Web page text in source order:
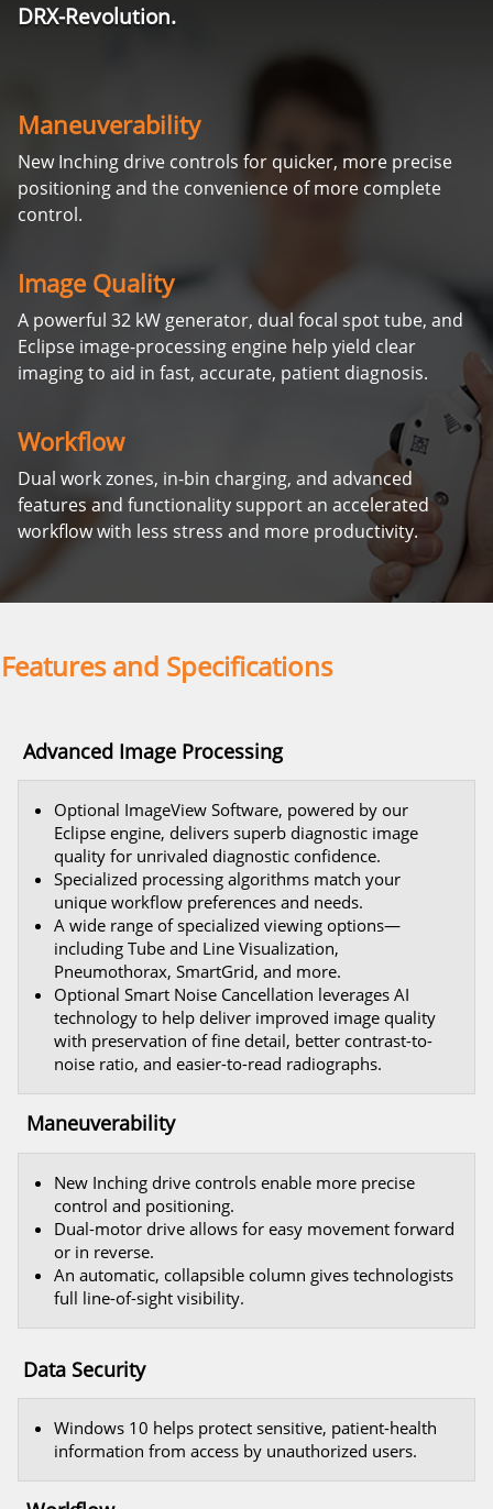
DRX-Revolution.
Maneuverability
New Inching drive controls for quicker, more precise
positioning and the convenience of more complete
control.
Image Quality
A powerful 32 kW generator, dual focal spot tube, and
Eclipse image-processing engine help yield clear
imaging to aid in fast, accurate, patient diagnosis.
Workflow
Dual work zones, in-bin charging, and advanced
features and functionality support an accelerated
workflow with less stress and more productivity.
Features and Specifications
Advanced Image Processing
Optional ImageView Software, powered by our
Eclipse engine, delivers superb diagnostic image
quality for unrivaled diagnostic confidence.
Specialized processing algorithms match your
unique workflow preferences and needs.
A wide range of specialized viewing options—
including Tube and Line Visualization,
Pneumothorax, SmartGrid, and more.
Optional Smart Noise Cancellation leverages AI
technology to help deliver improved image quality
with preservation of fine detail, better contrast-to-
noise ratio, and easier-to-read radiographs.
Maneuverability
New Inching drive controls enable more precise
control and positioning.
Dual-motor drive allows for easy movement forward
or in reverse.
An automatic, collapsible column gives technologists
full line-of-sight visibility.
Data Security
Windows 10 helps protect sensitive, patient-health
information from access by unauthorized users.